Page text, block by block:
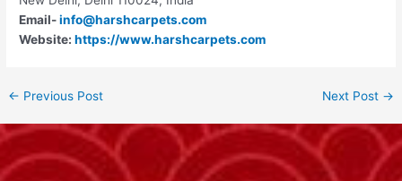
Email-info@harshcarpets.com
Website:https://www.harshcarpets.com
← Previous Post Next Post →